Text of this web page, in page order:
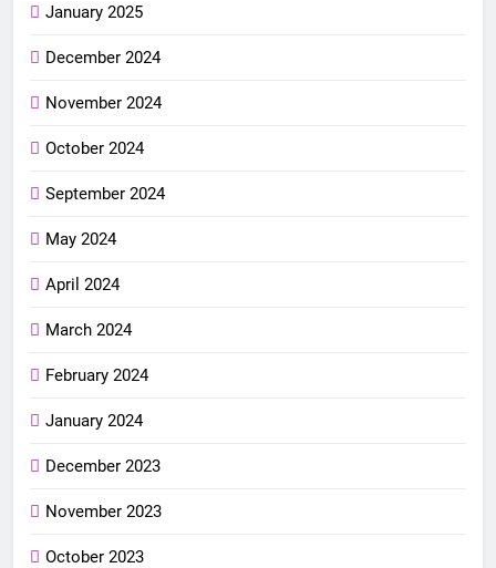
January 2025
December 2024
November 2024
October 2024
September 2024
May 2024
April 2024
March 2024
February 2024
January 2024
December 2023
November 2023
October 2023